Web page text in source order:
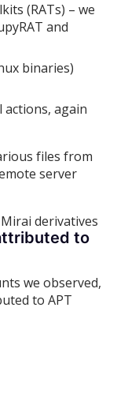
(RATs) – we
and
binaries)
actions, again
files from
server
derivatives
to
we observed,
to APT